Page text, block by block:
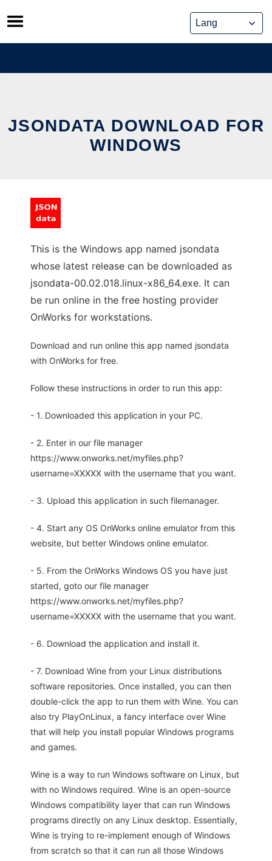
Skip
to
content
JSONDATA DOWNLOAD FOR
WINDOWS
This is the Windows app named jsondata
whose latest release can be downloaded as
jsondata-00.02.018.linux-x86_64.exe. It can
be run online in the free hosting provider
OnWorks for workstations.
Download and run online this app named jsondata
with OnWorks for free.
Follow these instructions in order to run this app:
- 1. Downloaded this application in your PC.
- 2. Enter in our file manager
https://www.onworks.net/myfiles.php?
username=XXXXX with the username that you want.
- 3. Upload this application in such filemanager.
- 4. Start any OS OnWorks online emulator from this
website, but better Windows online emulator.
- 5. From the OnWorks Windows OS you have just
started, goto our file manager
https://www.onworks.net/myfiles.php?
username=XXXXX with the username that you want.
- 6. Download the application and install it.
- 7. Download Wine from your Linux distributions
software repositories. Once installed, you can then
double-click the app to run them with Wine. You can
also try PlayOnLinux, a fancy interface over Wine
that will help you install popular Windows programs
and games.
Wine is a way to run Windows software on Linux, but
with no Windows required. Wine is an open-source
Windows compatibility layer that can run Windows
programs directly on any Linux desktop. Essentially,
Wine is trying to re-implement enough of Windows
from scratch so that it can run all those Windows